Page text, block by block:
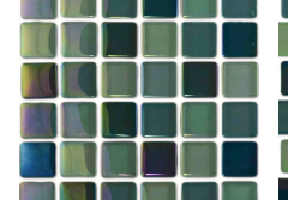
Gloss (12)
Glass (12)